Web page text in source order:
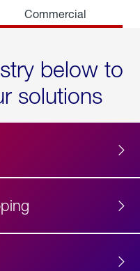
Commercial
below to
solutions